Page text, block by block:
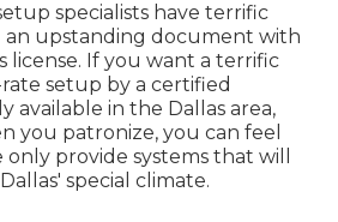
specialists have terrific
an upstanding document with
license. If you want a terrific
setup by a certified
available in the Dallas area,
you patronize, you can feel
provide systems that will
special climate.